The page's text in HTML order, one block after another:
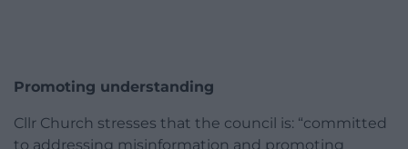
Promoting understanding
Cllr Church stresses that the council is: “committed
to addressing misinformation and promoting